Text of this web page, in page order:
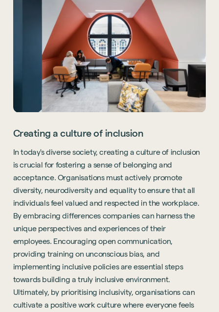
Creating a culture of inclusion
In today's diverse society, creating a culture of inclusion
is crucial for fostering a sense of belonging and
acceptance. Organisations must actively promote
diversity, neurodiversity and equality to ensure that all
individuals feel valued and respected in the workplace.
By embracing differences companies can harness the
unique perspectives and experiences of their
employees. Encouraging open communication,
providing training on unconscious bias, and
implementing inclusive policies are essential steps
towards building a truly inclusive environment.
Ultimately, by prioritising inclusivity, organisations can
cultivate a positive work culture where everyone feels